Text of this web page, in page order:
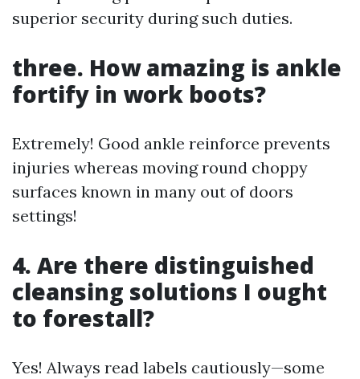
superior security during such duties.
three. How amazing is ankle
fortify in work boots?
Extremely! Good ankle reinforce prevents
injuries whereas moving round choppy
surfaces known in many out of doors
settings!
4. Are there distinguished
cleansing solutions I ought
to forestall?
Yes! Always read labels cautiously—some